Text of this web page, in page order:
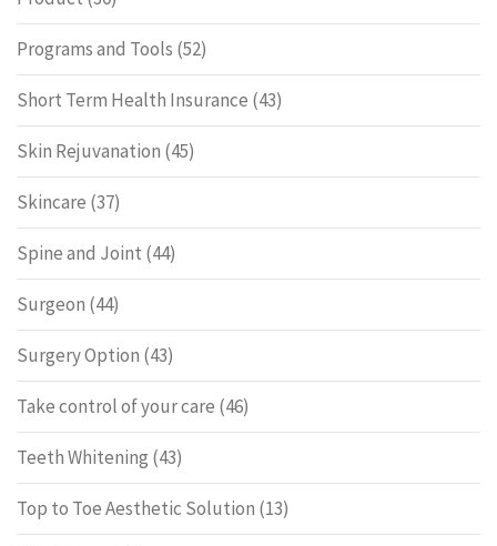
Programs and Tools (52)
Short Term Health Insurance (43)
Skin Rejuvanation (45)
Skincare (37)
Spine and Joint (44)
Surgeon (44)
Surgery Option (43)
Take control of your care (46)
Teeth Whitening (43)
Top to Toe Aesthetic Solution (13)